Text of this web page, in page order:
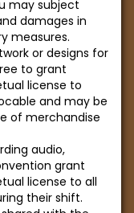
may subject
damages in
measures.
or designs for
to grant
license to
and may be
of merchandise
audio,
grant
license to all
their shift.